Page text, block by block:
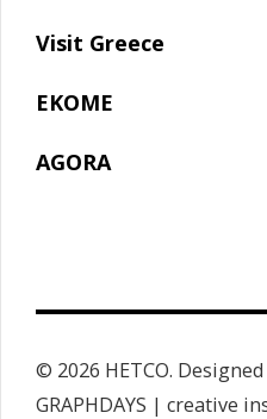
Visit Greece
EKOME
AGORA
© 2026 HETCO.
GRAPHDAYS | creative